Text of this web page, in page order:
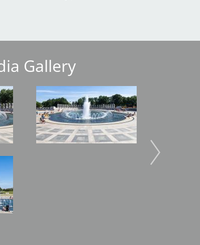
Gallery
Image
Image